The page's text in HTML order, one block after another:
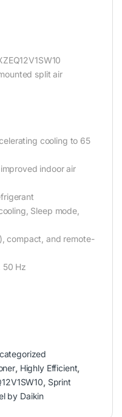
split air
cooling to 65
indoor air
Sleep mode,
compact, and remote-
50 Hz
, Highly Efficient,
, Sprint
by Daikin